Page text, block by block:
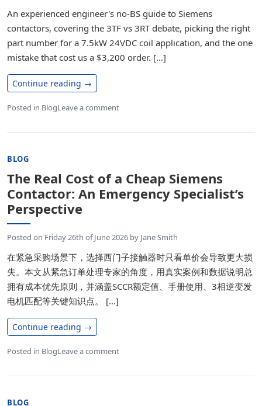
An experienced engineer's no-BS guide to Siemens
contactors, covering the 3TF vs 3RT debate, picking the right
part number for a 7.5kW 24VDC coil application, and the one
mistake that cost us a $3,200 order. [...]
Continue reading →
Posted in BlogLeave a comment
BLOG
The Real Cost of a Cheap Siemens
Contactor: An Emergency Specialist’s
Perspective
Posted on Friday 26th of June 2026 by Jane Smith
在紧急采购场景下，选择西门子接触器时只看单价会导致更大损
失。本文从紧急订单处理专家的角度，用真实案例和数据说明总
拥有成本优先原则，并涵盖SCCR额定值、手册使用、3相逆变发
电机匹配等关键知识点。 [...]
Continue reading →
Posted in BlogLeave a comment
BLOG